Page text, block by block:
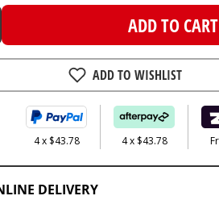
ADD TO CART
ADD TO WISHLIST
4 x $43.78 4 x $43.78
DELIVERY